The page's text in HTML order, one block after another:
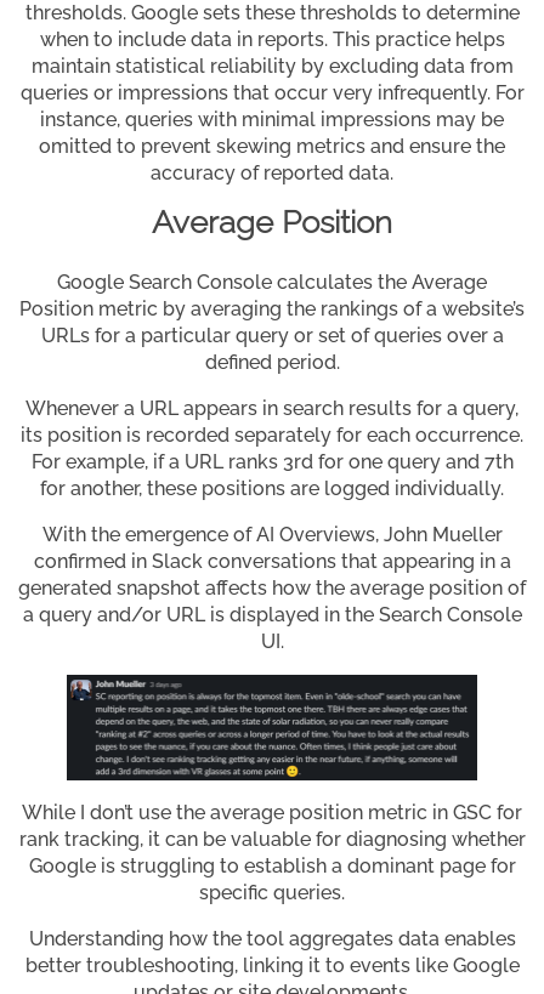
thresholds. Google sets these thresholds to determine
when to include data in reports. This practice helps
maintain statistical reliability by excluding data from
queries or impressions that occur very infrequently. For
instance, queries with minimal impressions may be
omitted to prevent skewing metrics and ensure the
accuracy of reported data.
Average Position
Google Search Console calculates the Average
Position metric by averaging the rankings of a website’s
URLs for a particular query or set of queries over a
defined period.
Whenever a URL appears in search results for a query,
its position is recorded separately for each occurrence.
For example, if a URL ranks 3rd for one query and 7th
for another, these positions are logged individually.
With the emergence of AI Overviews, John Mueller
confirmed in Slack conversations that appearing in a
generated snapshot affects how the average position of
a query and/or URL is displayed in the Search Console
UI.
While I don’t use the average position metric in GSC for
rank tracking, it can be valuable for diagnosing whether
Google is struggling to establish a dominant page for
specific queries.
Understanding how the tool aggregates data enables
better troubleshooting, linking it to events like Google